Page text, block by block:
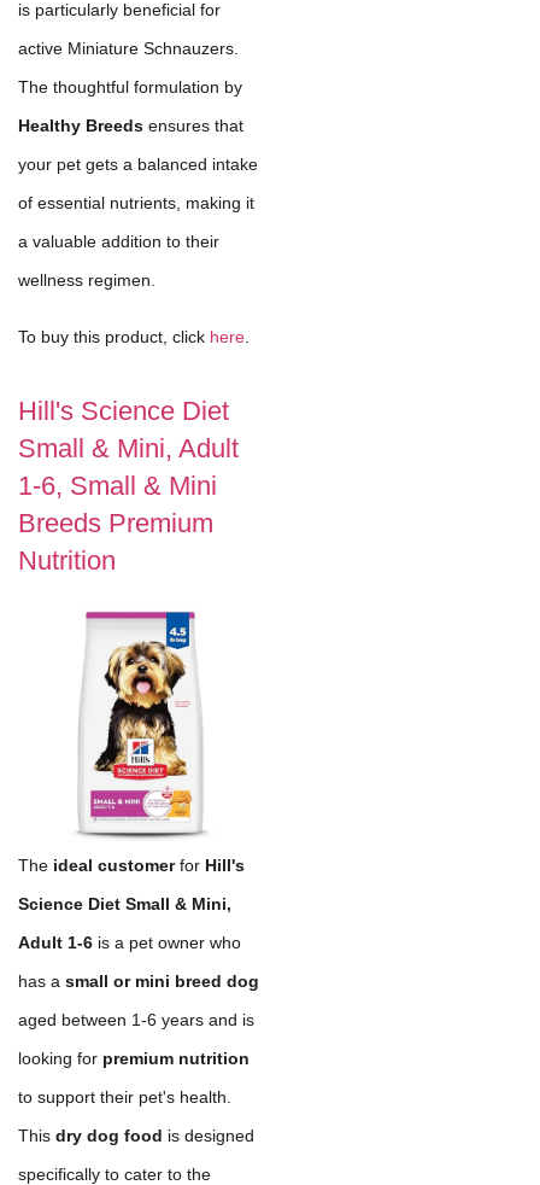
is particularly beneficial for
active Miniature Schnauzers.
The thoughtful formulation by
Healthy Breeds ensures that
your pet gets a balanced intake
of essential nutrients, making it
a valuable addition to their
wellness regimen.
To buy this product, click here
Hill's Science Diet
Small & Mini, Adult
1-6, Small & Mini
Breeds Premium
Nutrition
The ideal customerfor Hill's
Science Diet Small & Mini,
Adult 1-6 is a pet owner who
has a small or mini breed dog
aged between 1-6 years and is
looking for premium nutrition
to support their pet's health.
This dry dog food is designed
specifically to cater to the